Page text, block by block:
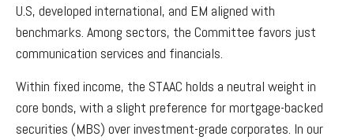
U.S, developed international, and EM aligned with
benchmarks. Among sectors, the Committee favors just
communication services and financials.
Within fixed income, the STAAC holds a neutral weight in
core bonds, with a slight preference for mortgage-backed
securities (MBS) over investment-grade corporates. In our